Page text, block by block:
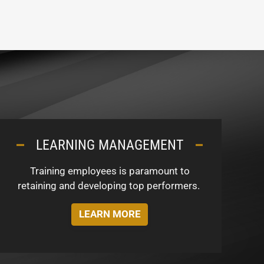
LEARNING MANAGEMENT
Training employees is paramount to
retaining and developing top performers.
LEARN MORE